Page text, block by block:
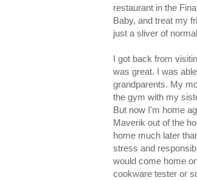
restaurant in the
Baby, and treat my
just a sliver of
I got back from
was great. I was
grandparents. My
the gym with my
But now I'm home
Maverik out of the
home much later
stress and
would come home
cookware tester or